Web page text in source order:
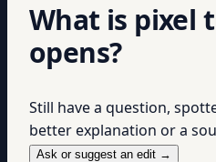
What is pixel
opens?
Still have a question,
better explanation or a
Ask or suggest an edit →